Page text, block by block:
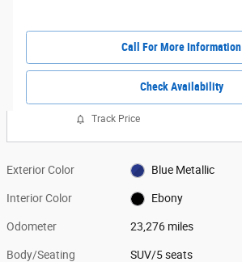
Call For More Information
Check Availability
Track Price
Exterior Color Blue Metallic
Interior Color Ebony
Odometer 23,276 miles
Body/Seating SUV/5 seats